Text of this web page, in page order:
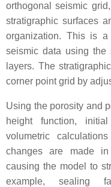
orthogonal seismic
stratigraphic surfaces
organization. This is a
seismic data using the
layers. The
corner point grid by
Using the porosity and
height function,
volumetric
changes are made
causing the model to
example, sealing